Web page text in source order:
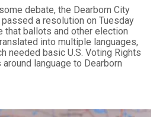
debate, the Dearborn City
a resolution on Tuesday
that ballots and other election
into multiple languages,
needed basic U.S. Voting Rights
language to Dearborn